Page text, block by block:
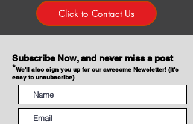
Click to Contact Us
Subscribe Now, and never miss a post
*We'll also sign you up for our awesome Newsletter! (It's
easy to unsubscribe)